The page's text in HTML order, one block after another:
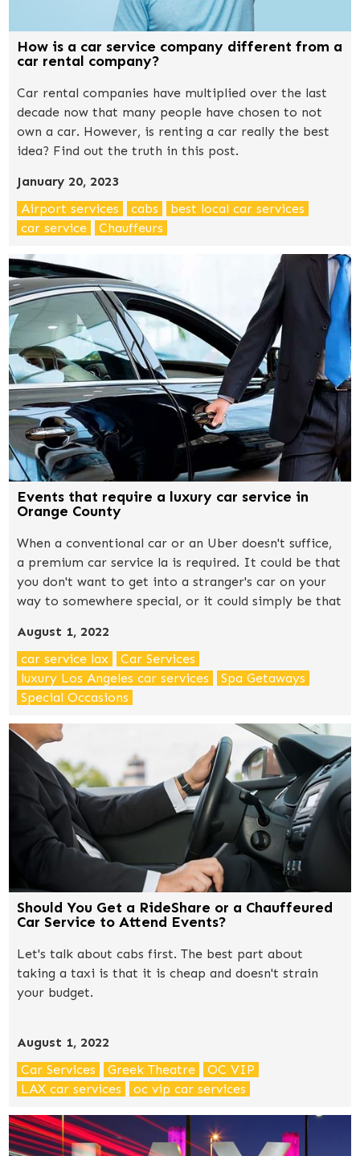
How is a car service company different from a
car rental company?
Car rental companies have multiplied over the last
decade now that many people have chosen to not
own a car. However, is renting a car really the best
idea? Find out the truth in this post.
January 20, 2023
Airport services
cabs
best local car services
car service
Chauffeurs
Events that require a luxury car service in
Orange County
When a conventional car or an Uber doesn't suffice,
a premium car service la is required. It could be that
you don't want to get into a stranger's car on your
way to somewhere special, or it could simply be that
August 1, 2022
car service lax
Car Services
luxury Los Angeles car services
Spa Getaways
Special Occasions
Should You Get a RideShare or a Chauffeured
Car Service to Attend Events?
Let's talk about cabs first. The best part about
taking a taxi is that it is cheap and doesn't strain
your budget.
August 1, 2022
Car Services
Greek Theatre
OC VIP
LAX car services
oc vip car services